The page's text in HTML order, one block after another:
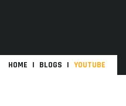
HOME BLOGS YOUTUBE